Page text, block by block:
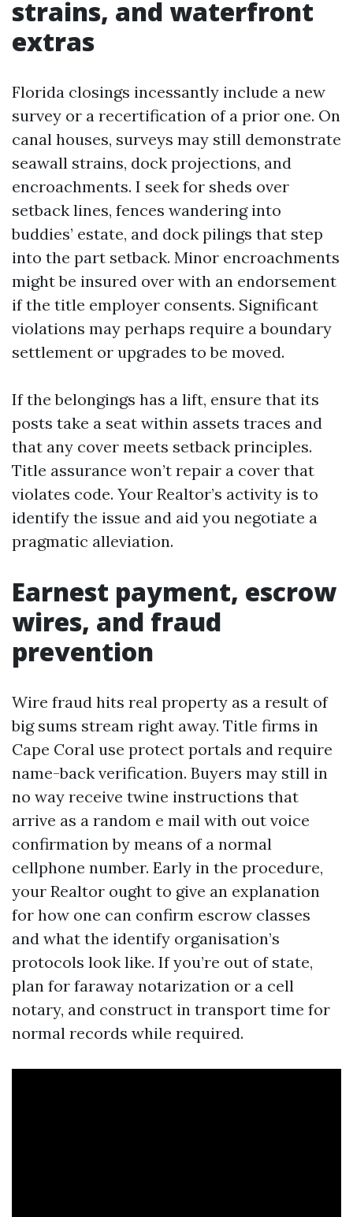
strains, and waterfront
extras
Florida closings incessantly include a new
survey or a recertification of a prior one. On
canal houses, surveys may still demonstrate
seawall strains, dock projections, and
encroachments. I seek for sheds over
setback lines, fences wandering into
buddies’ estate, and dock pilings that step
into the part setback. Minor encroachments
might be insured over with an endorsement
if the title employer consents. Significant
violations may perhaps require a boundary
settlement or upgrades to be moved.
If the belongings has a lift, ensure that its
posts take a seat within assets traces and
that any cover meets setback principles.
Title assurance won’t repair a cover that
violates code. Your Realtor’s activity is to
identify the issue and aid you negotiate a
pragmatic alleviation.
Earnest payment, escrow
wires, and fraud
prevention
Wire fraud hits real property as a result of
big sums stream right away. Title firms in
Cape Coral use protect portals and require
name-back verification. Buyers may still in
no way receive twine instructions that
arrive as a random e mail with out voice
confirmation by means of a normal
cellphone number. Early in the procedure,
your Realtor ought to give an explanation
for how one can confirm escrow classes
and what the identify organisation’s
protocols look like. If you’re out of state,
plan for faraway notarization or a cell
notary, and construct in transport time for
normal records while required.